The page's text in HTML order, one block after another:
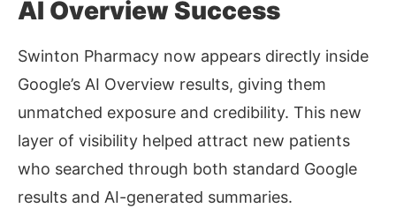
AI Overview Success
Swinton Pharmacy now appears directly inside
Google’s AI Overview results, giving them
unmatched exposure and credibility. This new
layer of visibility helped attract new patients
who searched through both standard Google
results and AI-generated summaries.